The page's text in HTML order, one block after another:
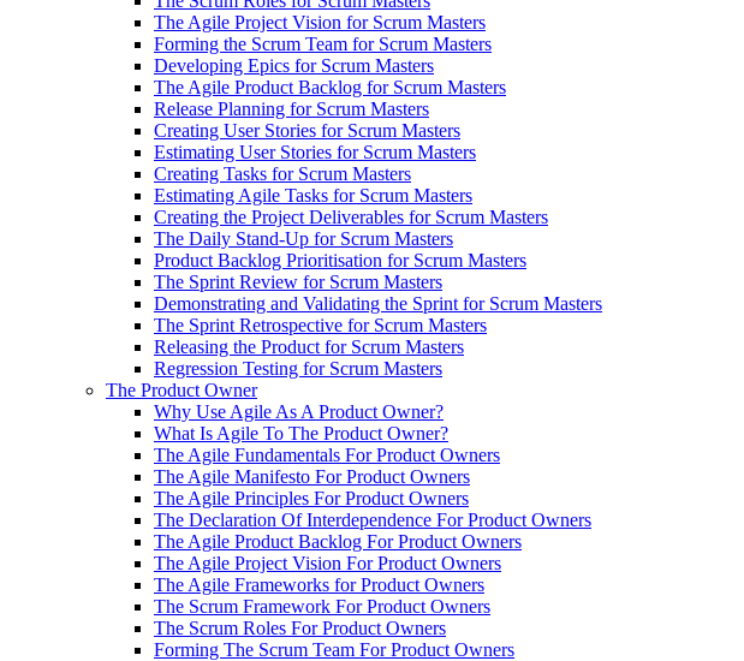
The Agile Project Vision for Scrum Masters
Forming the Scrum Team for Scrum Masters
Developing Epics for Scrum Masters
The Agile Product Backlog for Scrum Masters
Release Planning for Scrum Masters
Creating User Stories for Scrum Masters
Estimating User Stories for Scrum Masters
Creating Tasks for Scrum Masters
Estimating Agile Tasks for Scrum Masters
Creating the Project Deliverables for Scrum Masters
The Daily Stand-Up for Scrum Masters
Product Backlog Prioritisation for Scrum Masters
The Sprint Review for Scrum Masters
Demonstrating and Validating the Sprint for Scrum Masters
The Sprint Retrospective for Scrum Masters
Releasing the Product for Scrum Masters
Regression Testing for Scrum Masters
The Product Owner
Why Use Agile As A Product Owner?
What Is Agile To The Product Owner?
The Agile Fundamentals For Product Owners
The Agile Manifesto For Product Owners
The Agile Principles For Product Owners
The Declaration Of Interdependence For Product Owners
The Agile Product Backlog For Product Owners
The Agile Project Vision For Product Owners
The Agile Frameworks for Product Owners
The Scrum Framework For Product Owners
The Scrum Roles For Product Owners
Forming The Scrum Team For Product Owners